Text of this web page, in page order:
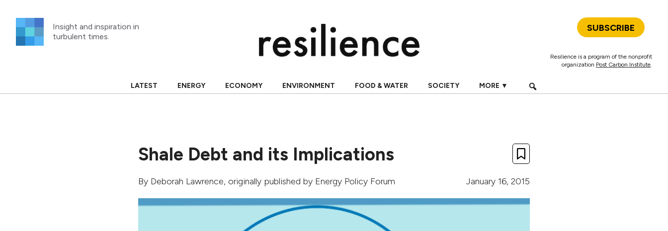
content
Insight and inspiration in
turbulent times.
SUBSCRIBE
Resilience is a program of the nonprofit
organization Post Carbon Institute.
LATEST ENERGY ECONOMY ENVIRONMENT FOOD & WATER SOCIETY MORE ▼
Shale Debt and its Implications
By Deborah Lawrence, originally published by Energy Policy Forum January 16, 2015